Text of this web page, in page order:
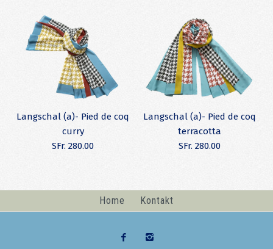
(A) Langschal -
Modal/Cashmere
SFr. 280.00
(A) Langschal -
Modal/Cashmere
Interactions
SFr. 280.00
Langschal (a)- Pied de coq
curry
SFr. 280.00
Langschal (a)- Pied de coq
terracotta
SFr. 280.00
Home Kontakt